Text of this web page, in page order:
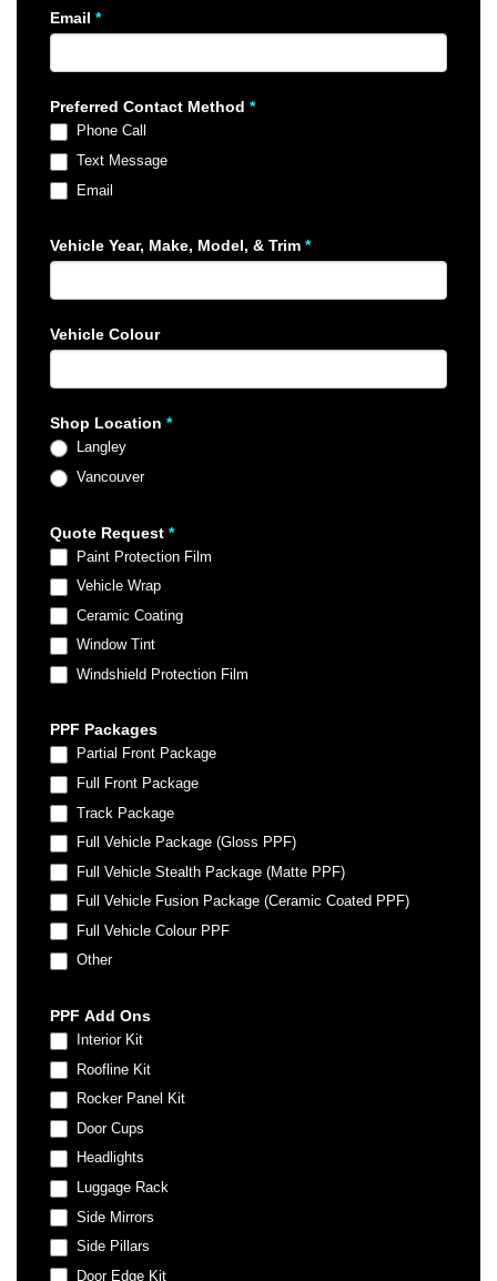
Email *
Preferred Contact Method *
Phone Call
Text Message
Email
Vehicle Year, Make, Model, & Trim *
Vehicle Colour
Shop Location *
Langley
Vancouver
Quote Request *
Paint Protection Film
Vehicle Wrap
Ceramic Coating
Window Tint
Windshield Protection Film
PPF Packages
Partial Front Package
Full Front Package
Track Package
Full Vehicle Package (Gloss PPF)
Full Vehicle Stealth Package (Matte PPF)
Full Vehicle Fusion Package (Ceramic Coated PPF)
Full Vehicle Colour PPF
Other
PPF Add Ons
Interior Kit
Roofline Kit
Rocker Panel Kit
Door Cups
Headlights
Luggage Rack
Side Mirrors
Side Pillars
Door Edge Kit